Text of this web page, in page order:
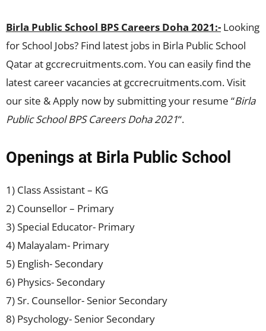
Birla Public School BPS Careers Doha 2021:- Looking
for School Jobs? Find latest jobs in Birla Public School
Qatar at gccrecruitments.com. You can easily find the
latest career vacancies at gccrecruitments.com. Visit
our site & Apply now by submitting your resume “Birla
Public School BPS Careers Doha 2021“.
Openings at Birla Public School
1) Class Assistant – KG
2) Counsellor – Primary
3) Special Educator- Primary
4) Malayalam- Primary
5) English- Secondary
6) Physics- Secondary
7) Sr. Counsellor- Senior Secondary
8) Psychology- Senior Secondary